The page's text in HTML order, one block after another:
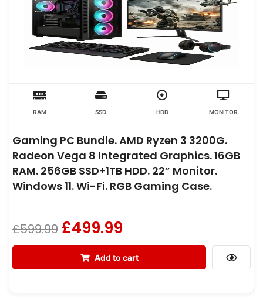
RAM SSD HDD MONITOR
Gaming PC Bundle. AMD Ryzen 3 3200G.
Radeon Vega 8 Integrated Graphics. 16GB
RAM. 256GB SSD+1TB HDD. 22” Monitor.
Windows 11. Wi-Fi. RGB Gaming Case.
£599.99 £499.99
Add to cart